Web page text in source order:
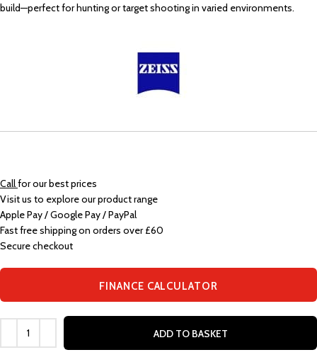
build—perfect for hunting or target shooting in varied environments.
Callfor our best prices
Visit us to explore our product range
Apple Pay / Google Pay / PayPal
Fast free shipping on orders over £60
Secure checkout
FINANCE CALCULATOR
ADD TO BASKET